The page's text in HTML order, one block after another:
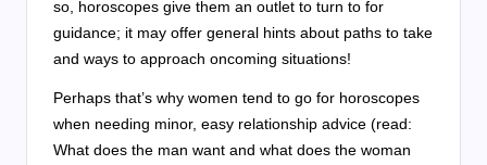
so, horoscopes give them an outlet to turn to for
guidance; it may offer general hints about paths to take
and ways to approach oncoming situations!
Perhaps that’s why women tend to go for horoscopes
when needing minor, easy relationship advice (read:
What does the man want and what does the woman